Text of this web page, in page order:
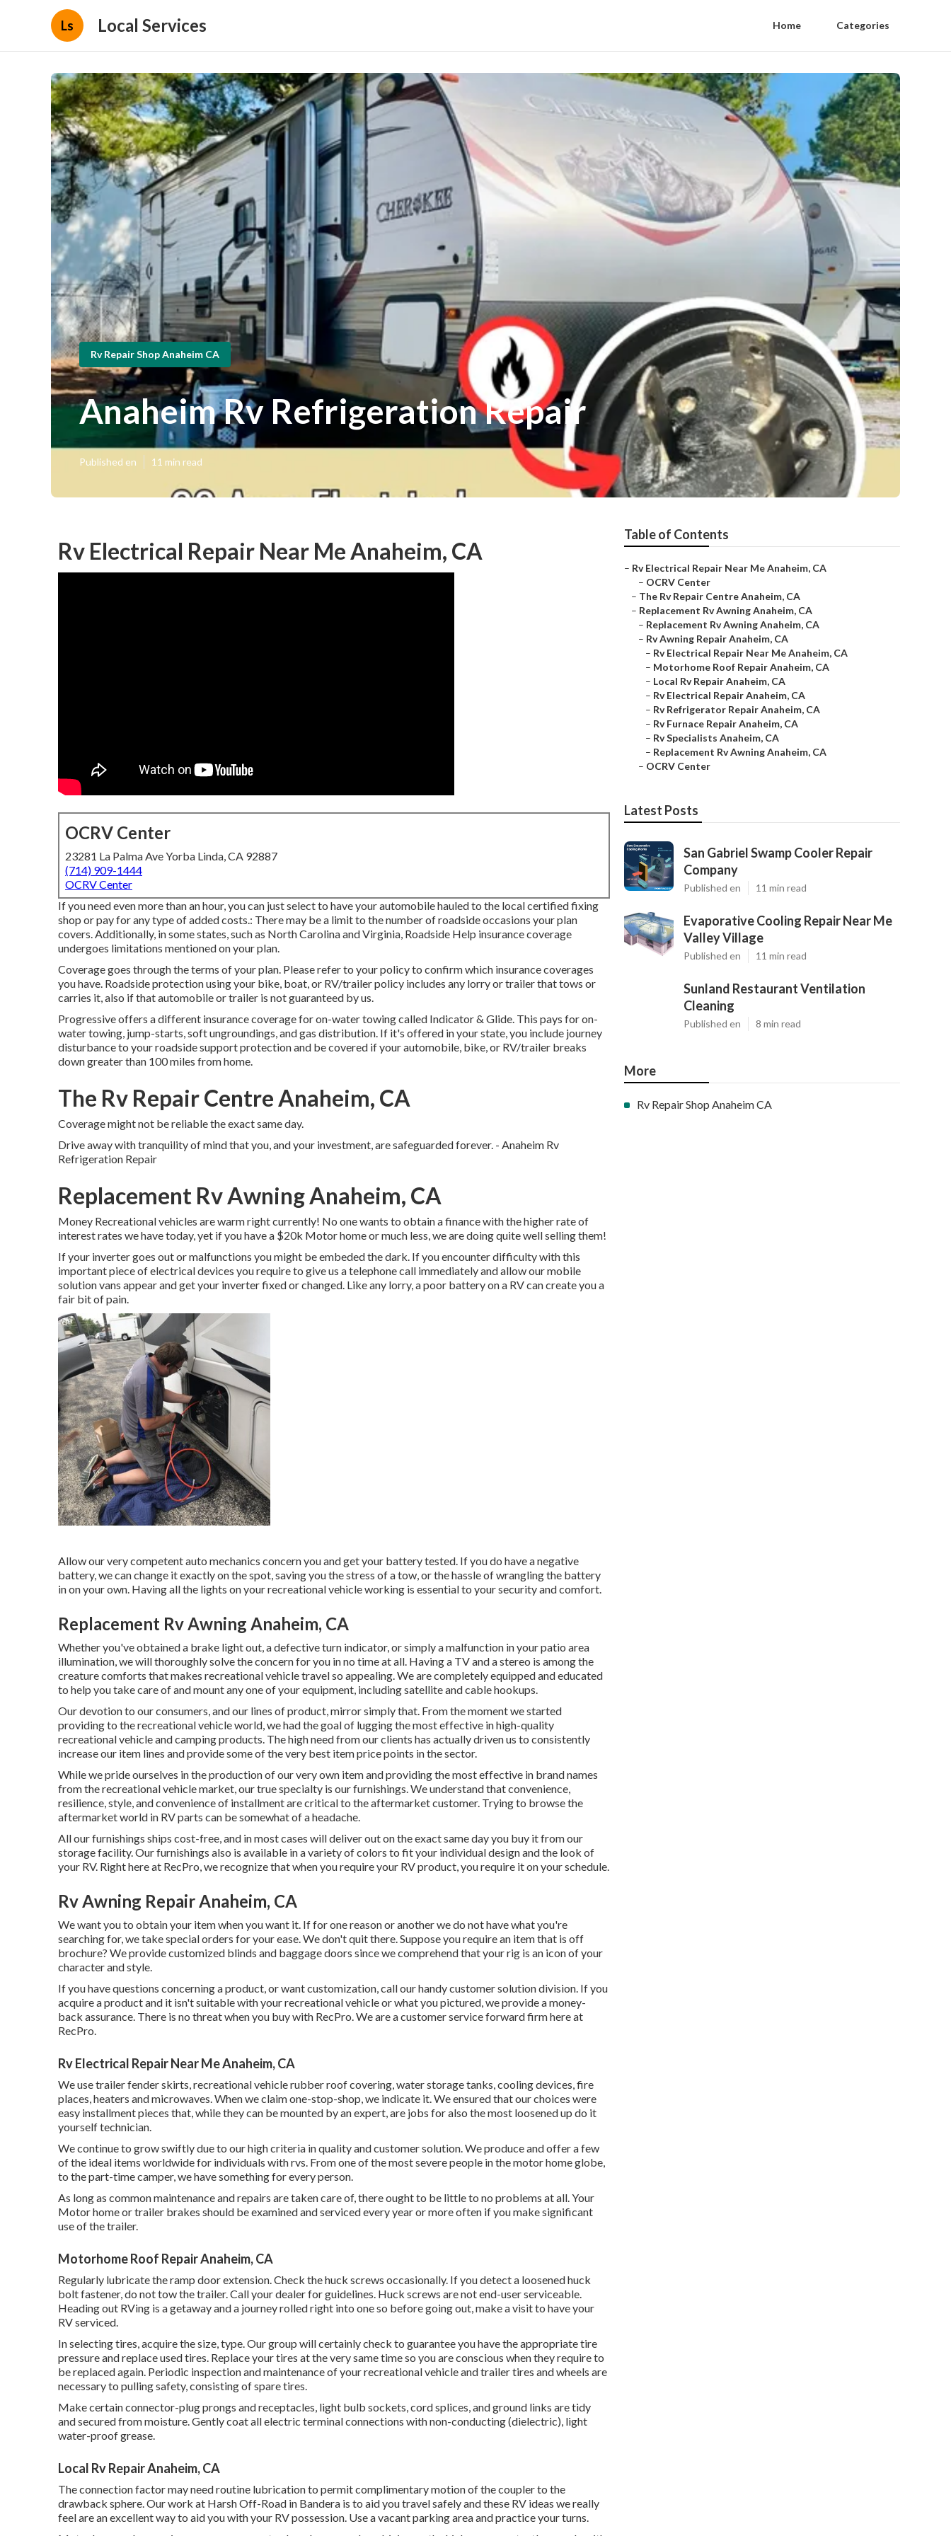
Ls Local Services Home Categories
Rv Repair Shop Anaheim CA
Anaheim Rv Refrigeration Repair
Published en 11 min read
Rv Electrical Repair Near Me Anaheim, CA
OCRV Center
23281 La Palma Ave Yorba Linda, CA 92887
(714) 909-1444
OCRV Center
If you need even more than an hour, you can just select to have your automobile hauled to the local certified fixing
shop or pay for any type of added costs.: There may be a limit to the number of roadside occasions your plan
covers. Additionally, in some states, such as North Carolina and Virginia, Roadside Help insurance coverage
undergoes limitations mentioned on your plan.
Coverage goes through the terms of your plan. Please refer to your policy to confirm which insurance coverages
you have. Roadside protection using your bike, boat, or RV/trailer policy includes any lorry or trailer that tows or
carries it, also if that automobile or trailer is not guaranteed by us.
Progressive offers a different insurance coverage for on-water towing called Indicator & Glide. This pays for on-
water towing, jump-starts, soft ungroundings, and gas distribution. If it's offered in your state, you include journey
disturbance to your roadside support protection and be covered if your automobile, bike, or RV/trailer breaks
down greater than 100 miles from home.
The Rv Repair Centre Anaheim, CA
Coverage might not be reliable the exact same day.
Drive away with tranquility of mind that you, and your investment, are safeguarded forever. - Anaheim Rv
Refrigeration Repair
Replacement Rv Awning Anaheim, CA
Money Recreational vehicles are warm right currently! No one wants to obtain a finance with the higher rate of
interest rates we have today, yet if you have a $20k Motor home or much less, we are doing quite well selling them!
If your inverter goes out or malfunctions you might be embeded the dark. If you encounter difficulty with this
important piece of electrical devices you require to give us a telephone call immediately and allow our mobile
solution vans appear and get your inverter fixed or changed. Like any lorry, a poor battery on a RV can create you a
fair bit of pain.
Allow our very competent auto mechanics concern you and get your battery tested. If you do have a negative
battery, we can change it exactly on the spot, saving you the stress of a tow, or the hassle of wrangling the battery
in on your own. Having all the lights on your recreational vehicle working is essential to your security and comfort.
Replacement Rv Awning Anaheim, CA
Whether you've obtained a brake light out, a defective turn indicator, or simply a malfunction in your patio area
illumination, we will thoroughly solve the concern for you in no time at all. Having a TV and a stereo is among the
creature comforts that makes recreational vehicle travel so appealing. We are completely equipped and educated
to help you take care of and mount any one of your equipment, including satellite and cable hookups.
Our devotion to our consumers, and our lines of product, mirror simply that. From the moment we started
providing to the recreational vehicle world, we had the goal of lugging the most effective in high-quality
recreational vehicle and camping products. The high need from our clients has actually driven us to consistently
increase our item lines and provide some of the very best item price points in the sector.
While we pride ourselves in the production of our very own item and providing the most effective in brand names
from the recreational vehicle market, our true specialty is our furnishings. We understand that convenience,
resilience, style, and convenience of installment are critical to the aftermarket customer. Trying to browse the
aftermarket world in RV parts can be somewhat of a headache.
All our furnishings ships cost-free, and in most cases will deliver out on the exact same day you buy it from our
storage facility. Our furnishings also is available in a variety of colors to fit your individual design and the look of
your RV. Right here at RecPro, we recognize that when you require your RV product, you require it on your schedule.
Rv Awning Repair Anaheim, CA
We want you to obtain your item when you want it. If for one reason or another we do not have what you're
searching for, we take special orders for your ease. We don't quit there. Suppose you require an item that is off
brochure? We provide customized blinds and baggage doors since we comprehend that your rig is an icon of your
character and style.
If you have questions concerning a product, or want customization, call our handy customer solution division. If you
acquire a product and it isn't suitable with your recreational vehicle or what you pictured, we provide a money-
back assurance. There is no threat when you buy with RecPro. We are a customer service forward firm here at
RecPro.
Rv Electrical Repair Near Me Anaheim, CA
We use trailer fender skirts, recreational vehicle rubber roof covering, water storage tanks, cooling devices, fire
places, heaters and microwaves. When we claim one-stop-shop, we indicate it. We ensured that our choices were
easy installment pieces that, while they can be mounted by an expert, are jobs for also the most loosened up do it
yourself technician.
We continue to grow swiftly due to our high criteria in quality and customer solution. We produce and offer a few
of the ideal items worldwide for individuals with rvs. From one of the most severe people in the motor home globe,
to the part-time camper, we have something for every person.
As long as common maintenance and repairs are taken care of, there ought to be little to no problems at all. Your
Motor home or trailer brakes should be examined and serviced every year or more often if you make significant
use of the trailer.
Motorhome Roof Repair Anaheim, CA
Regularly lubricate the ramp door extension. Check the huck screws occasionally. If you detect a loosened huck
bolt fastener, do not tow the trailer. Call your dealer for guidelines. Huck screws are not end-user serviceable.
Heading out RVing is a getaway and a journey rolled right into one so before going out, make a visit to have your
RV serviced.
In selecting tires, acquire the size, type. Our group will certainly check to guarantee you have the appropriate tire
pressure and replace used tires. Replace your tires at the very same time so you are conscious when they require to
be replaced again. Periodic inspection and maintenance of your recreational vehicle and trailer tires and wheels are
necessary to pulling safety, consisting of spare tires.
Make certain connector-plug prongs and receptacles, light bulb sockets, cord splices, and ground links are tidy
and secured from moisture. Gently coat all electric terminal connections with non-conducting (dielectric), light
water-proof grease.
Local Rv Repair Anaheim, CA
The connection factor may need routine lubrication to permit complimentary motion of the coupler to the
drawback sphere. Our work at Harsh Off-Road in Bandera is to aid you travel safely and these RV ideas we really
feel are an excellent way to aid you with your RV possession. Use a vacant parking area and practice your turns.
Table of Contents
– Rv Electrical Repair Near Me Anaheim, CA
– OCRV Center
– The Rv Repair Centre Anaheim, CA
– Replacement Rv Awning Anaheim, CA
– Replacement Rv Awning Anaheim, CA
– Rv Awning Repair Anaheim, CA
– Rv Electrical Repair Near Me Anaheim, CA
– Motorhome Roof Repair Anaheim, CA
– Local Rv Repair Anaheim, CA
– Rv Electrical Repair Anaheim, CA
– Rv Refrigerator Repair Anaheim, CA
– Rv Furnace Repair Anaheim, CA
– Rv Specialists Anaheim, CA
– Replacement Rv Awning Anaheim, CA
– OCRV Center
Latest Posts
San Gabriel Swamp Cooler Repair
Company
Published en 11 min read
Evaporative Cooling Repair Near Me
Valley Village
Published en 11 min read
Sunland Restaurant Ventilation
Cleaning
Published en 8 min read
More
Rv Repair Shop Anaheim CA